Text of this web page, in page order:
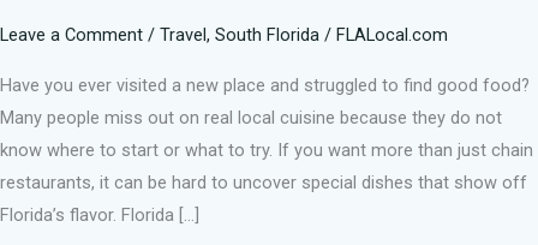
Leave a Comment / Travel, South Florida / FLALocal.com
Have you ever visited a new place and struggled to find good food?
Many people miss out on real local cuisine because they do not
know where to start or what to try. If you want more than just chain
restaurants, it can be hard to uncover special dishes that show off
Florida’s flavor. Florida […]